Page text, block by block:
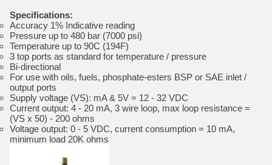
Specifications:
Accuracy 1% Indicative reading
Pressure up to 480 bar (7000 psi)
Temperature up to 90C (194F)
3 top ports as standard for temperature / pressure
Bi-directional
For use with oils, fuels, phosphate-esters BSP or SAE inlet /
output ports
Supply voltage (VS): mA & 5V = 12 - 32 VDC
Current output: 4 - 20 mA, 3 wire loop, max loop resistance =
(VS x 50) - 200 ohms
Voltage output: 0 - 5 VDC, current consumption = 10 mA,
minimum load 20K ohms